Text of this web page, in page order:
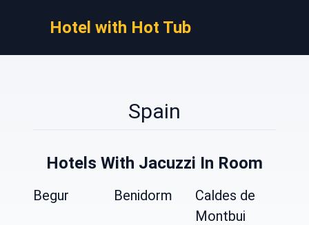
Hotel with Hot Tub
Spain
Hotels With Jacuzzi In Room
Begur Benidorm
Caldes de
Montbui